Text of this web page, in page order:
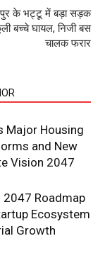
के भट्टू में बड़ा सड़क
बच्चे घायल, निजी बस
चालक फरार
Major Housing
and New
Vision 2047
2047 Roadmap
Ecosystem
Growth